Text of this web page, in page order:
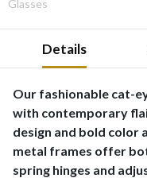
Glasses
Details
Our fashionable cat-
with contemporary
design and bold color
metal frames offer
spring hinges and